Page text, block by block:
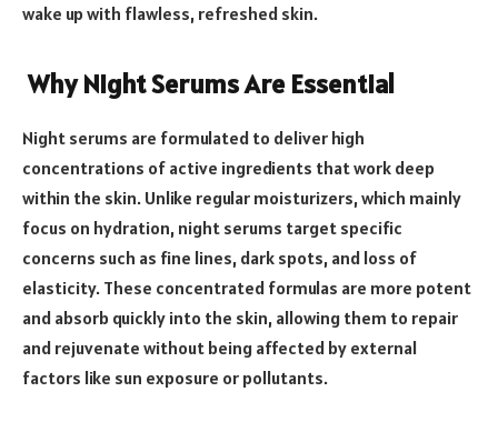
wake up with flawless, refreshed skin.
Why Night Serums Are Essential
Night serums are formulated to deliver high
concentrations of active ingredients that work deep
within the skin. Unlike regular moisturizers, which mainly
focus on hydration, night serums target specific
concerns such as fine lines, dark spots, and loss of
elasticity. These concentrated formulas are more potent
and absorb quickly into the skin, allowing them to repair
and rejuvenate without being affected by external
factors like sun exposure or pollutants.